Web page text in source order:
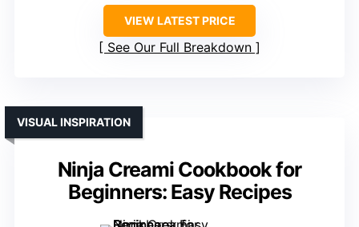
VIEW LATEST PRICE
See Our Full Breakdown
Ninja Creami Cookbook for
Beginners: Easy Recipes
VISUAL INSPIRATION